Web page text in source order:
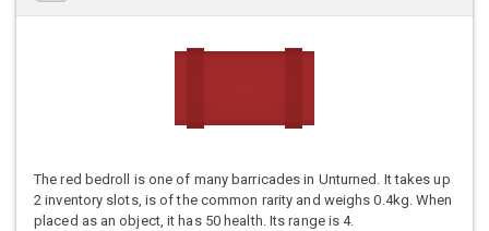
The red bedroll is one of many barricades in Unturned. It takes up
2 inventory slots, is of the common rarity and weighs 0.4kg. When
placed as an object, it has 50 health. Its range is 4.